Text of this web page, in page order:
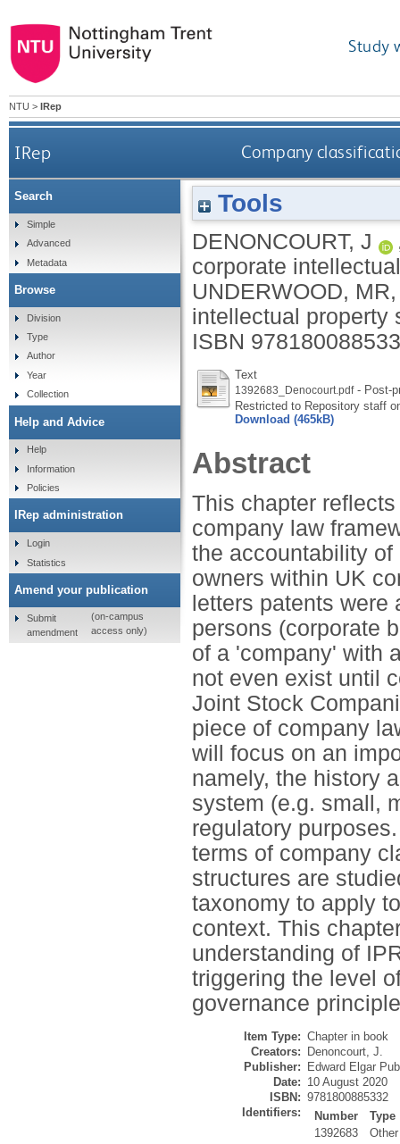
Study
NTU > IRep
IRep Company
Tools
DENONCOURT, J
corporate
UNDERWOOD, MR
intellectual property
ISBN
Text
1392683_Denocourt.pdf- Post-
Restricted to Repository staff
Download (465kB)
Abstract
This chapter
company law
the accountability
owners within UK
letters patents
persons (corporate
of a 'company' with
not even exist until
Joint Stock
piece of company
will focus on an
namely, the history
system (e.g. small,
regulatory
terms of company
structures are
taxonomy to apply
context. This
understanding of
triggering the level
governance
Item Type: Chapter in book
Creators:
Denoncourt, J.
Publisher:
Edward Elgar
Date: 10 August 2020
ISBN: 9781800885332
Identifiers:
Number
Type
1392683
Other
Search
Simple
Advanced
Metadata
Browse
Division
Type
Author
Year
Collection
Help and Advice
Help
Information
Policies
IRep administration
Login
Statistics
Amend your publication
Submit
amendment
(on-campus
access only)